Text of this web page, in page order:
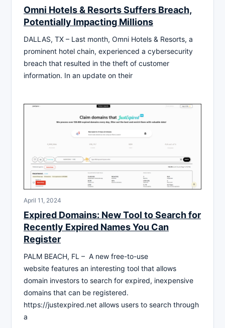
Omni Hotels & Resorts Suffers Breach,
Potentially Impacting Millions
DALLAS, TX – Last month, Omni Hotels & Resorts, a
prominent hotel chain, experienced a cybersecurity
breach that resulted in the theft of customer
information. In an update on their
April 11, 2024
Expired Domains: New Tool to Search for
Recently Expired Names You Can
Register
PALM BEACH, FL – A new free-to-use
website features an interesting tool that allows
domain investors to search for expired, inexpensive
domains that can be registered.
https://justexpired.net allows users to search through
a